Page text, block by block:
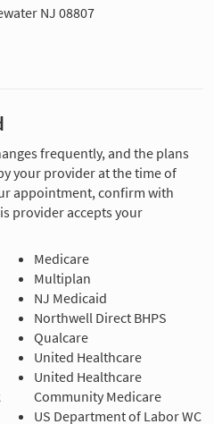
NJ 08807
frequently, and the plans
your provider at the time of
appointment, confirm with
provider accepts your
Medicare
Multiplan
NJ Medicaid
Northwell Direct BHPS
Qualcare
United Healthcare
United Healthcare
Community Medicare
US Department of Labor WC